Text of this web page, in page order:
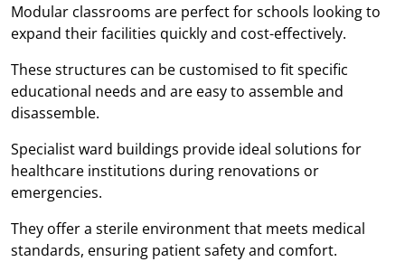
Modular classrooms are perfect for schools looking to
expand their facilities quickly and cost-effectively.
These structures can be customised to fit specific
educational needs and are easy to assemble and
disassemble.
Specialist ward buildings provide ideal solutions for
healthcare institutions during renovations or
emergencies.
They offer a sterile environment that meets medical
standards, ensuring patient safety and comfort.